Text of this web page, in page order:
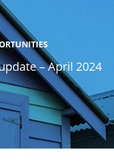
– April 2024